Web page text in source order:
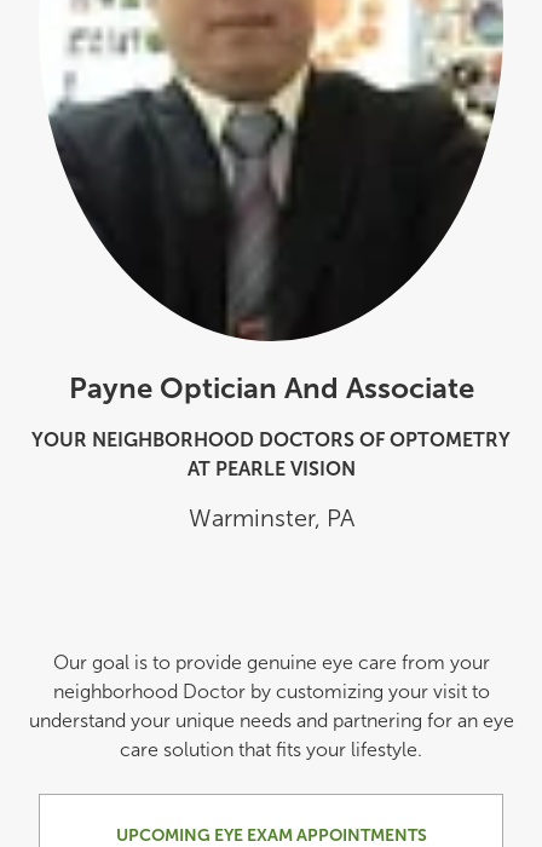
Payne Optician And Associate
YOUR NEIGHBORHOOD DOCTORS OF OPTOMETRY
AT PEARLE VISION
Warminster, PA
Our goal is to provide genuine eye care from your
neighborhood Doctor by customizing your visit to
understand your unique needs and partnering for an eye
care solution that fits your lifestyle.
UPCOMING EYE EXAM APPOINTMENTS